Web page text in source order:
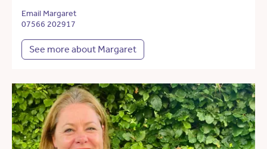
Email Margaret
07566 202917
See more about Margaret